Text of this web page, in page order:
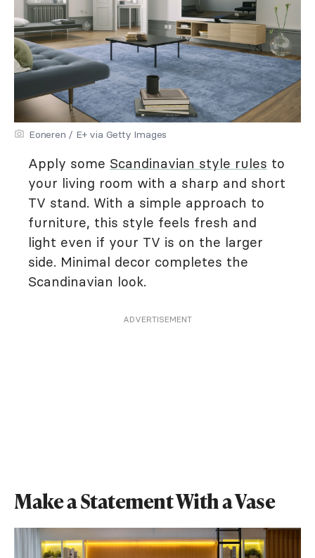
Eoneren / E+ via Getty Images
Apply some Scandinavian style rules to
your living room with a sharp and short
TV stand. With a simple approach to
furniture, this style feels fresh and
light even if your TV is on the larger
side. Minimal decor completes the
Scandinavian look.
ADVERTISEMENT
Make a Statement With a Vase